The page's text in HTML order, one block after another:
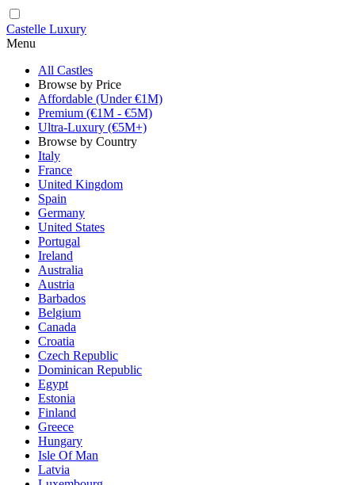
Castelle Luxury
Menu
All Castles
Browse by Price
Affordable (Under €1M)
Premium (€1M - €5M)
Ultra-Luxury (€5M+)
Browse by Country
Italy
France
United Kingdom
Spain
Germany
United States
Portugal
Ireland
Australia
Austria
Barbados
Belgium
Canada
Croatia
Czech Republic
Dominican Republic
Egypt
Estonia
Finland
Greece
Hungary
Isle Of Man
Latvia